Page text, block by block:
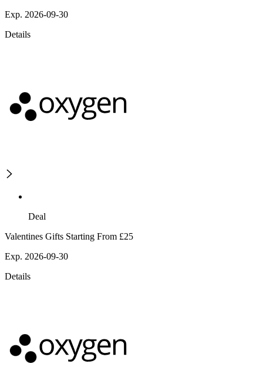
Exp. 2026-09-30
Details
Deal
Valentines Gifts Starting From £25
Exp. 2026-09-30
Details